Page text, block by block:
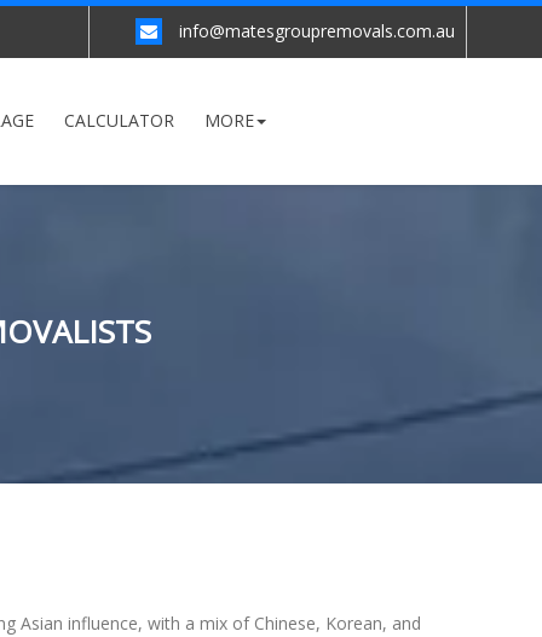
info@matesgroupremovals.com.au
CALCULATOR MORE
Asian influence, with a mix of Chinese, Korean, and